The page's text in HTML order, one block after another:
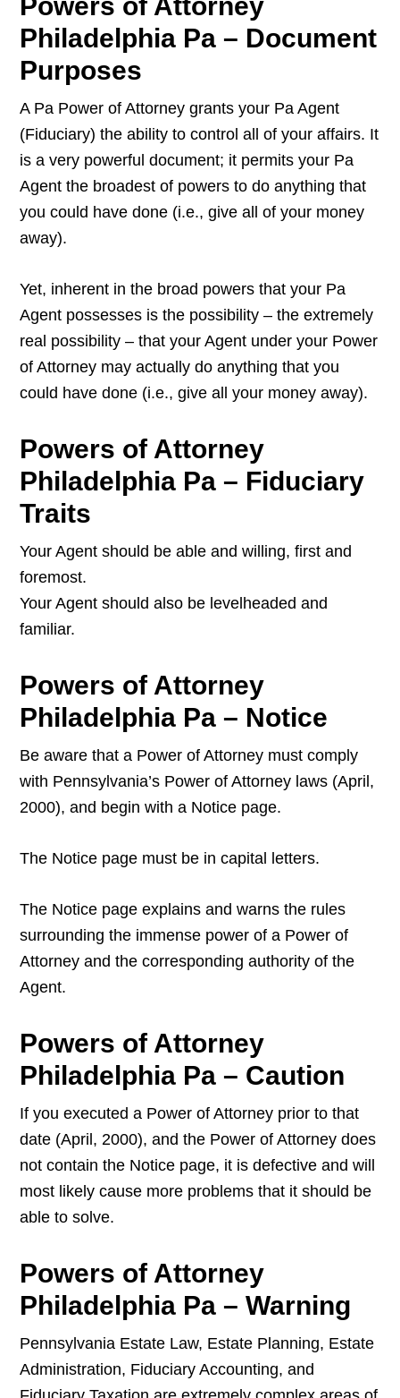
Powers of Attorney
Philadelphia Pa – Document
Purposes
A Pa Power of Attorney grants your Pa Agent
(Fiduciary) the ability to control all of your affairs. It
is a very powerful document; it permits your Pa
Agent the broadest of powers to do anything that
you could have done (i.e., give all of your money
away).
Yet, inherent in the broad powers that your Pa
Agent possesses is the possibility – the extremely
real possibility – that your Agent under your Power
of Attorney may actually do anything that you
could have done (i.e., give all your money away).
Powers of Attorney
Philadelphia Pa – Fiduciary
Traits
Your Agent should be able and willing, first and
foremost.
Your Agent should also be levelheaded and
familiar.
Powers of Attorney
Philadelphia Pa – Notice
Be aware that a Power of Attorney must comply
with Pennsylvania’s Power of Attorney laws (April,
2000), and begin with a Notice page.
The Notice page must be in capital letters.
The Notice page explains and warns the rules
surrounding the immense power of a Power of
Attorney and the corresponding authority of the
Agent.
Powers of Attorney
Philadelphia Pa – Caution
If you executed a Power of Attorney prior to that
date (April, 2000), and the Power of Attorney does
not contain the Notice page, it is defective and will
most likely cause more problems that it should be
able to solve.
Powers of Attorney
Philadelphia Pa – Warning
Pennsylvania Estate Law, Estate Planning, Estate
Administration, Fiduciary Accounting, and